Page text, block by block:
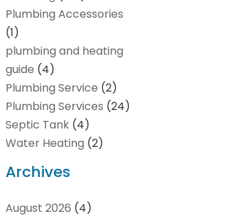
Plumbing Accessories
(1)
plumbing and heating
guide (4)
Plumbing Service (2)
Plumbing Services (24)
Septic Tank (4)
Water Heating (2)
Archives
August 2026 (4)